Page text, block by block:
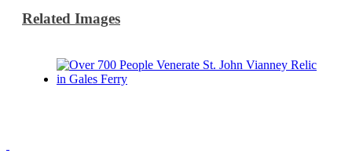
Related Images